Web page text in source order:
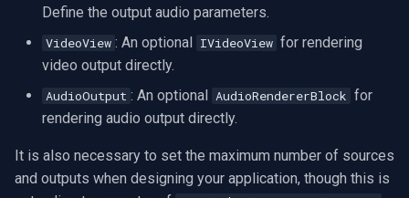
Toshiba
LG
LTS
Define the output audio parameters.
VideoView : An optional IVideoView for rendering
video output directly.
AudioOutput : An optional AudioRendererBlock for
rendering audio output directly.
It is also necessary to set the maximum number of sources
and outputs when designing your application, though this is